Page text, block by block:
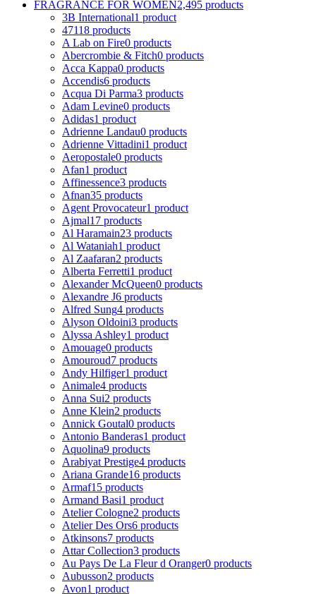
FRAGRANCE FOR WOMEN2,495 products
3B International1 product
47118 products
A Lab on Fire0 products
Abercrombie & Fitch0 products
Acca Kappa0 products
Accendis6 products
Acqua Di Parma3 products
Adam Levine0 products
Adidas1 product
Adrienne Landau0 products
Adrienne Vittadini1 product
Aeropostale0 products
Afan1 product
Affinessence3 products
Afnan35 products
Agent Provocateur1 product
Ajmal17 products
Al Haramain23 products
Al Wataniah1 product
Al Zaafaran2 products
Alberta Ferretti1 product
Alexander McQueen0 products
Alexandre J6 products
Alfred Sung4 products
Alyson Oldoini3 products
Alyssa Ashley1 product
Amouage0 products
Amouroud7 products
Andy Hilfiger1 product
Animale4 products
Anna Sui2 products
Anne Klein2 products
Annick Goutal0 products
Antonio Banderas1 product
Aquolina9 products
Arabiyat Prestige4 products
Ariana Grande16 products
Armaf15 products
Armand Basi1 product
Atelier Cologne2 products
Atelier Des Ors6 products
Atkinsons7 products
Attar Collection3 products
Au Pays De La Fleur d Oranger0 products
Aubusson2 products
Avon1 product